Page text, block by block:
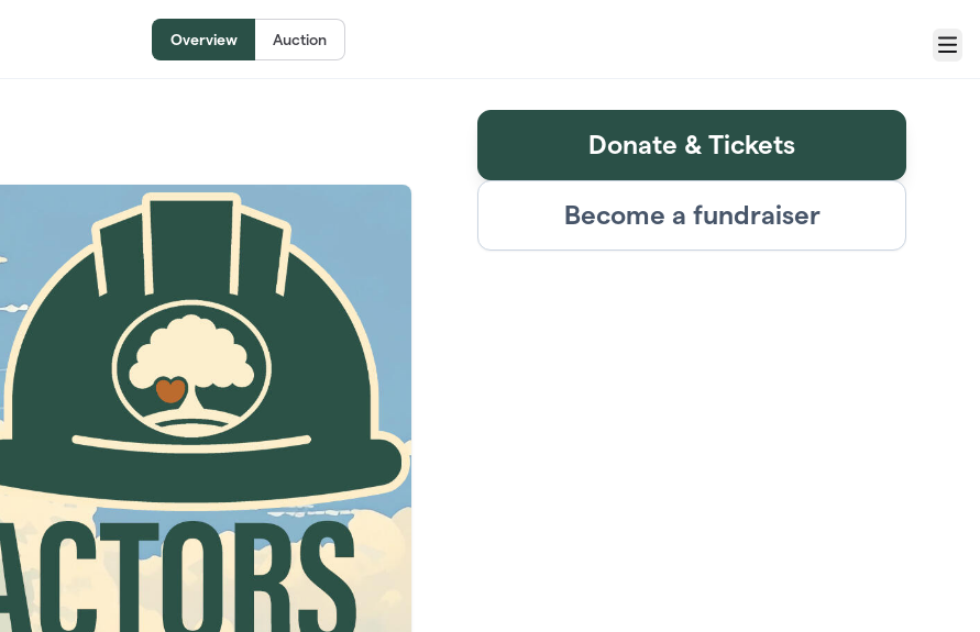
Overview Auction
Menu
Donate & Tickets
Become a fundraiser